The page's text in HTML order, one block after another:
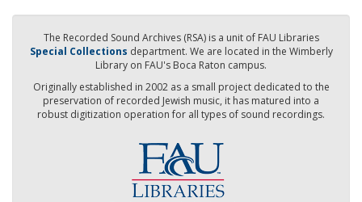
The Recorded Sound Archives (RSA) is a unit of FAU Libraries
Special Collections department. We are located in the Wimberly
Library on FAU's Boca Raton campus.
Originally established in 2002 as a small project dedicated to the
preservation of recorded Jewish music, it has matured into a
robust digitization operation for all types of sound recordings.